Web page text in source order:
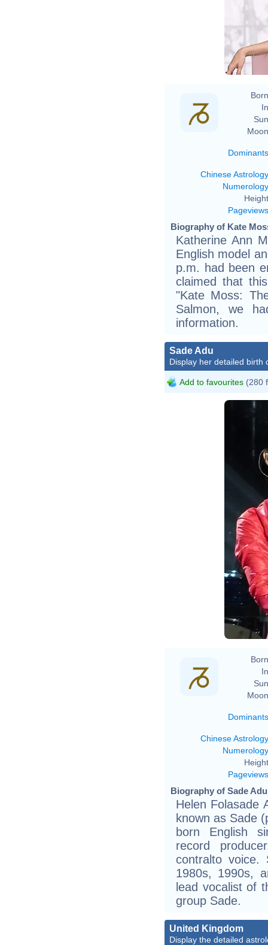
Dominants
Chinese Astrology
Numerology
Pageviews
Biography of Kate
Katherine Ann
English model
p.m. had been
claimed that
"Kate Moss:
Salmon, we
information.
Sade Adu
Display her detailed birth
Add to favourites (280
Dominants
Chinese Astrology
Numerology
Pageviews
Biography of Sade
Helen Folasade
known as Sade
born English
record
contralto voice.
1980s, 1990s,
lead vocalist of
group Sade.
United Kingdom
Display the detailed